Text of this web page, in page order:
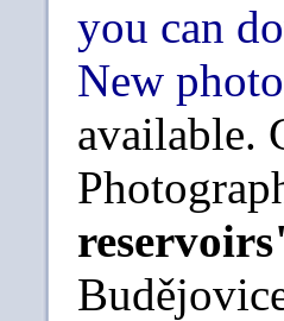
you can
New
available.